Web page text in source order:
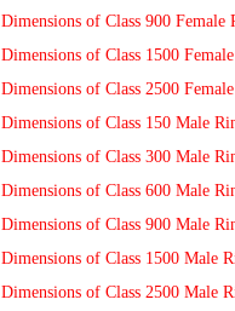
Dimensions of Class 900
Dimensions of Class 1500
Dimensions of Class 2500
Dimensions of Class 150 Male
Dimensions of Class 300 Male
Dimensions of Class 600 Male
Dimensions of Class 900 Male
Dimensions of Class 1500 Male
Dimensions of Class 2500 Male